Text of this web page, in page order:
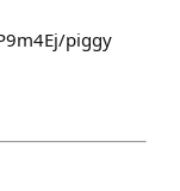
piggy